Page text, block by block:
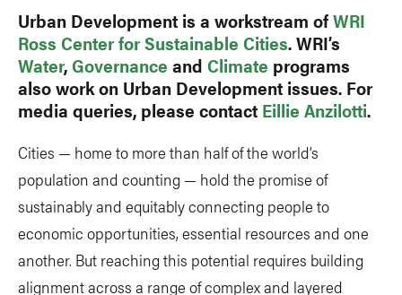
Urban Development is a workstream ofWRI
Ross Center for Sustainable Cities. WRI’s
Water,Governance and Climate programs
also work on Urban Development issues. For
media queries, please contact Eillie Anzilotti.
Cities — home to more than half of the world’s
population and counting — hold the promise of
sustainably and equitably connecting people to
economic opportunities, essential resources and one
another. But reaching this potential requires building
alignment across a range of complex and layered